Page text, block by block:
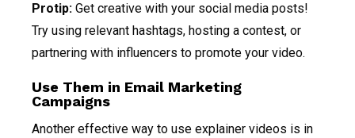
Protip: Get creative with your social media posts!
Try using relevant hashtags, hosting a contest, or
partnering with influencers to promote your video.
Use Them in Email Marketing
Campaigns
Another effective way to use explainer videos is in